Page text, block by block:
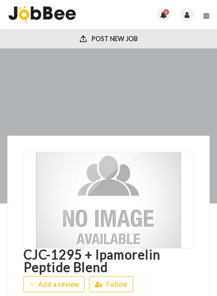
0
POST NEW JOB
CJC-1295 + Ipamorelin
Peptide Blend
Add a review Follow